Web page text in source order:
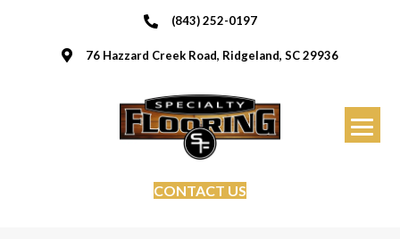
(843) 252-0197
76 Hazzard Creek Road, Ridgeland, SC 29936
CONTACT US